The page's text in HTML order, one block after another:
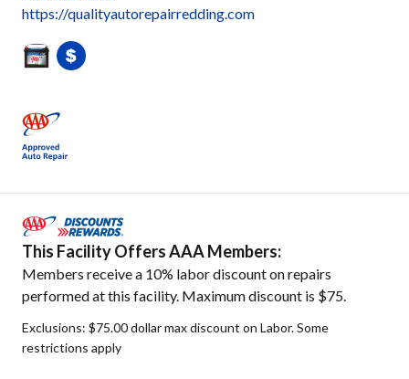
https://qualityautorepairredding.com
This Facility Offers AAA Members:
Members receive a 10% labor discount on repairs
performed at this facility. Maximum discount is $75.
Exclusions: $75.00 dollar max discount on Labor. Some
restrictions apply